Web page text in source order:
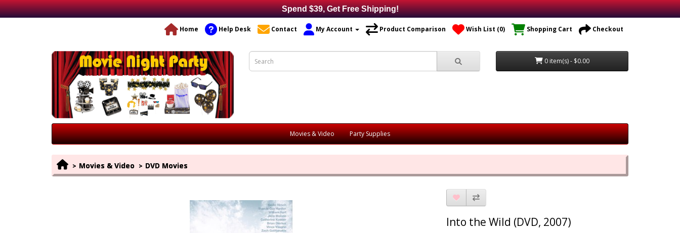
Spend $39, Get Free Shipping!
Home Help Desk Contact My Account Product Comparison Wish List (0) Shopping Cart Checkout
0 item(s) - $0.00
Movies & Video Party Supplies
Movies & Video DVD Movies
Into the Wild (DVD, 2007)